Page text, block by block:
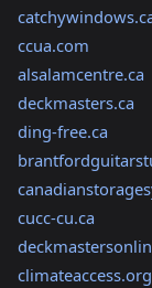
ccua.com
alsalamcentre.ca
deckmasters.ca
ding-free.ca
cucc-cu.ca
climateaccess.org